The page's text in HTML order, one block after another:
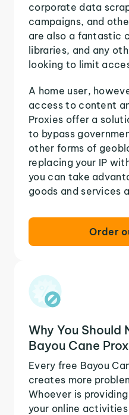
corporate data
campaigns, and
are also a fantastic
libraries, and any
looking to limit
A home user,
access to content
Proxies offer a
to bypass
other forms of
replacing your IP
you can take
goods and services
Order
Why You Should
Bayou Cane
Every free Bayou
creates more
Whoever is
your online